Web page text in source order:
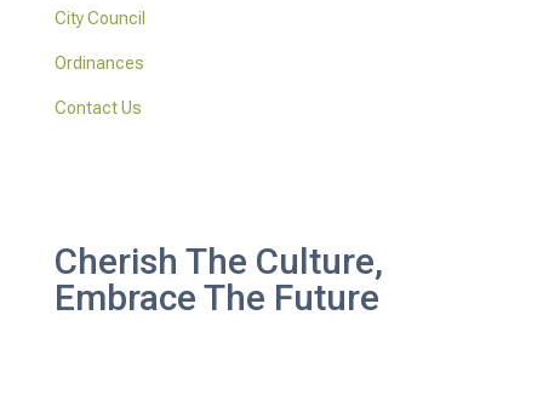
City Council
Ordinances
Contact Us
Cherish The Culture,
Embrace The Future